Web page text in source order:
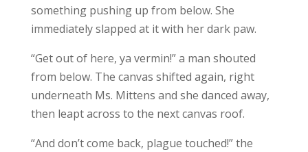
something pushing up from below. She
immediately slapped at it with her dark paw.
“Get out of here, ya vermin!” a man shouted
from below. The canvas shifted again, right
underneath Ms. Mittens and she danced away,
then leapt across to the next canvas roof.
“And don’t come back, plague touched!” the